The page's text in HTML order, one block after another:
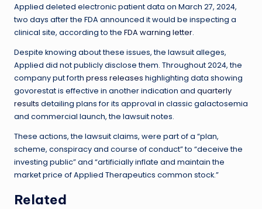
Applied deleted electronic patient data on March 27, 2024,
two days after the FDA announced it would be inspecting a
clinical site, according to the FDA warning letter.
Despite knowing about these issues, the lawsuit alleges,
Applied did not publicly disclose them. Throughout 2024, the
company put forth press releases highlighting data showing
govorestat is effective in another indication and quarterly
results detailing plans for its approval in classic galactosemia
and commercial launch, the lawsuit notes.
These actions, the lawsuit claims, were part of a “plan,
scheme, conspiracy and course of conduct” to “deceive the
investing public” and “artificially inflate and maintain the
market price of Applied Therapeutics common stock.”
Related